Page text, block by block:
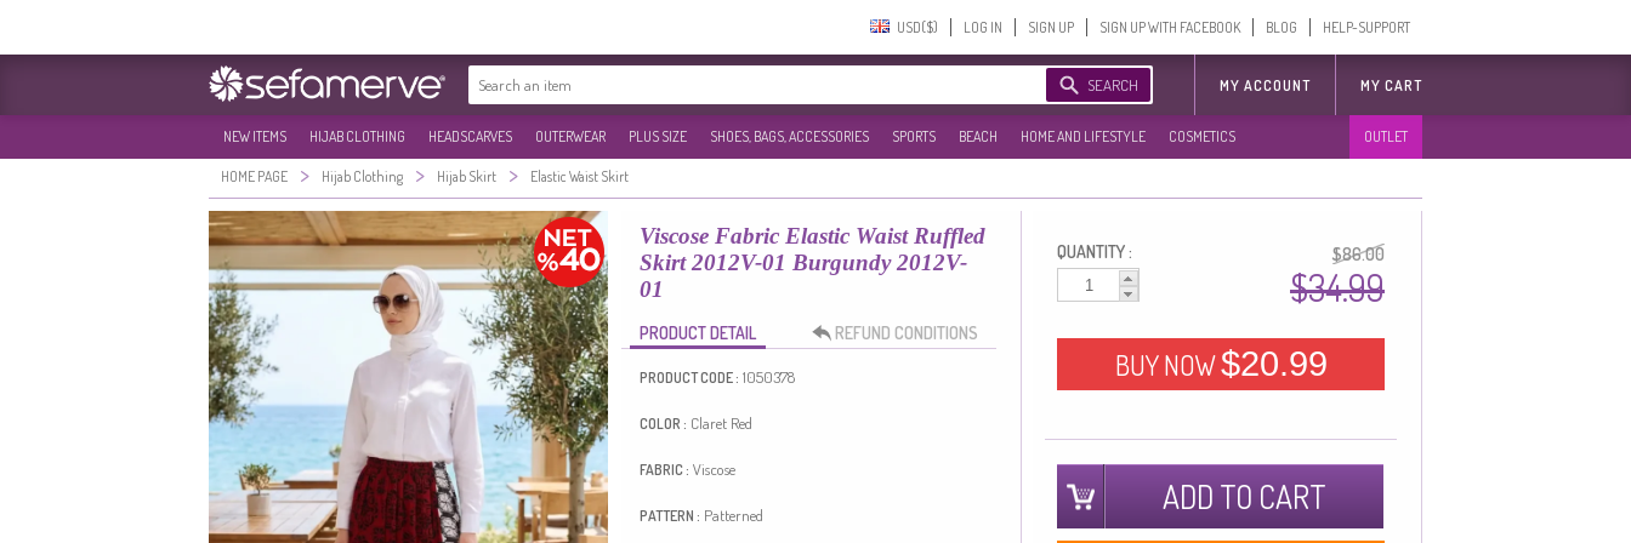
USD($)‎ LOG IN SIGN UP SIGN UP WITH FACEBOOK BLOG HELP-SUPPORT
SEARCH MY ACCOUNT MY CART
NEW ITEMS HIJAB CLOTHING HEADSCARVES OUTERWEAR PLUS SIZE SHOES, BAGS, ACCESSORIES SPORTS BEACH HOME AND LIFESTYLE COSMETICS OUTLET
HOME PAGE > Hijab Clothing > Hijab Skirt > Elastic Waist Skirt
Viscose Fabric Elastic Waist Ruffled
Skirt 2012V-01 Burgundy 2012V-
01
PRODUCT DETAIL REFUND CONDITIONS
PRODUCT CODE : 1050378
COLOR : Claret Red
FABRIC : Viscose
PATTERN : Patterned
QUANTITY : $86.00
$34.99
BUY NOW$20.99
ADD TO CART